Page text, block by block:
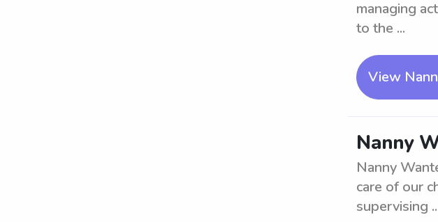
managing
to the ...
View
Nanny
Nanny
care of our
supervising